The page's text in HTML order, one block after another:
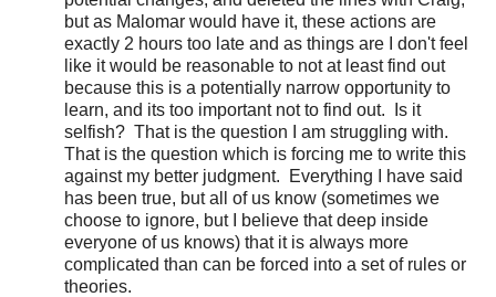
but as Malomar would have it, these actions are
exactly 2 hours too late and as things are I don't feel
like it would be reasonable to not at least find out
because this is a potentially narrow opportunity to
learn, and its too important not to find out. Is it
selfish? That is the question I am struggling with.
That is the question which is forcing me to write this
against my better judgment. Everything I have said
has been true, but all of us know (sometimes we
choose to ignore, but I believe that deep inside
everyone of us knows) that it is always more
complicated than can be forced into a set of rules or
theories.